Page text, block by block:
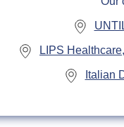
LIPS
Italian